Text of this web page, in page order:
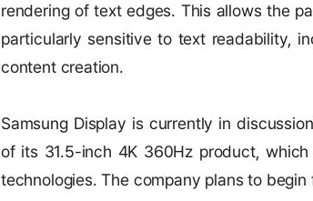
rendering of text edges. This allows the
particularly sensitive to text readability,
content creation.
Samsung Display is currently in
of its 31.5-inch 4K 360Hz product,
technologies. The company plans to